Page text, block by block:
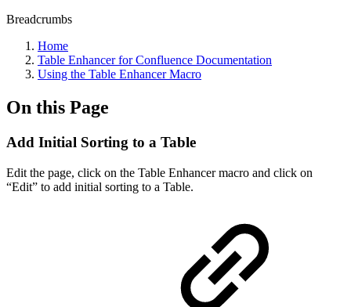
Breadcrumbs
Home
Table Enhancer for Confluence Documentation
Using the Table Enhancer Macro
On this Page
Add Initial Sorting to a Table
Edit the page, click on the Table Enhancer macro and click on
“Edit” to add initial sorting to a Table.